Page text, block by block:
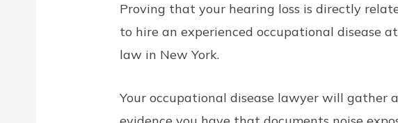
Proving that your hearing loss is directly
to hire an experienced occupational disease
law in New York.
Your occupational disease lawyer will gather